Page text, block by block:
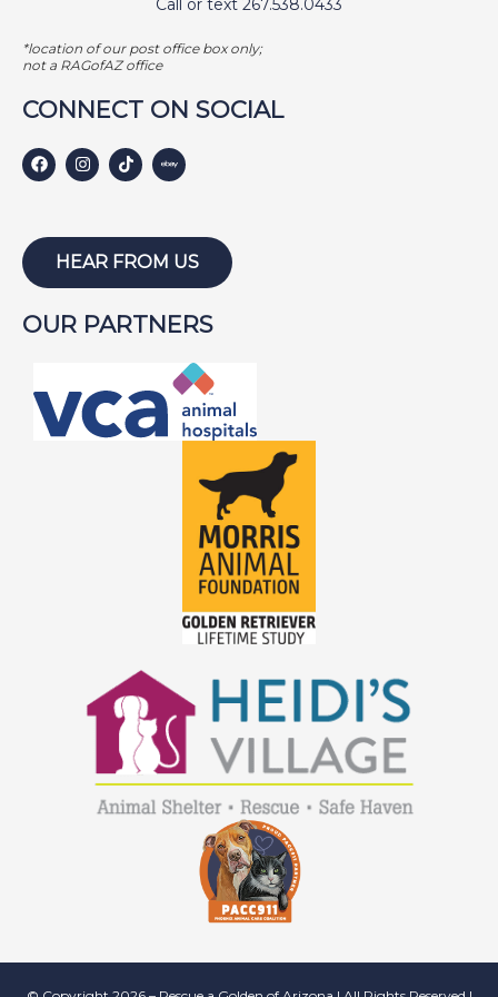
Call or text 267.538.0433
*location of our post office box only;
not a RAGofAZ office
CONNECT ON SOCIAL
HEAR FROM US
OUR PARTNERS